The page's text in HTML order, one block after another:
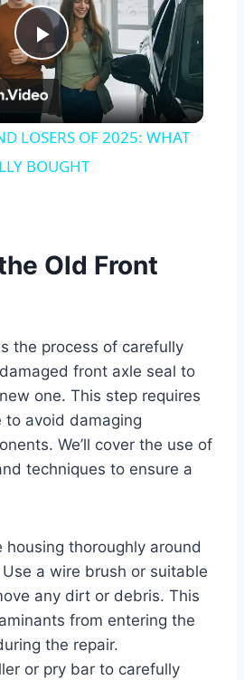
Play
Video
LOSERS OF 2025: WHAT
BOUGHT
Old Front
the process of carefully
front axle seal to
one. This step requires
to avoid damaging
We’ll cover the use of
techniques to ensure a
housing thoroughly around
a wire brush or suitable
any dirt or debris. This
from entering the
the repair.
or pry bar to carefully